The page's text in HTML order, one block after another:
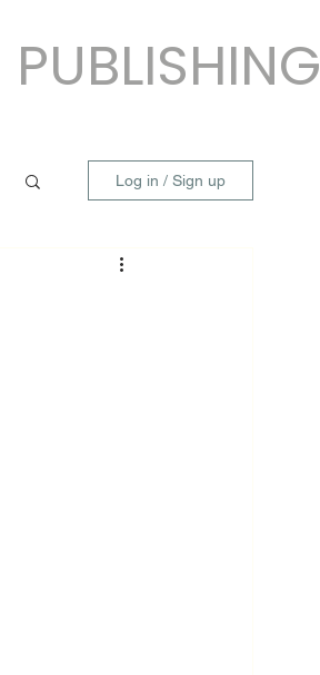
PUBLISHING
Log in / Sign up